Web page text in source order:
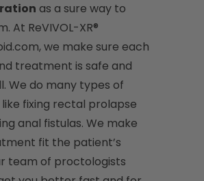
as a sure way to
At ReVIVOL-XR®
we make sure each
treatment is safe and
We do many types of
like fixing rectal prolapse
anal fistulas. We make
fit the patient’s
team of proctologists